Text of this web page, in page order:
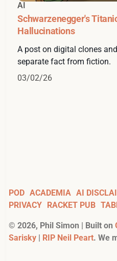
AI
Schwarzenegger's
Hallucinations
A post on digital clones
separate fact from fiction.
03/02/26
POD ACADEMIA AI
PRIVACY
RACKET PUB
© 2026, Phil Simon | Built on
Sarisky
RIP Neil Peart. We